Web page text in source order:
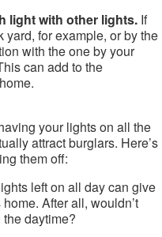
light with other lights. If
for example, or by the
with the one by your
can add to the
your lights on all the
attract burglars. Here’s
them off:
left on all day can give
After all, wouldn’t
daytime?